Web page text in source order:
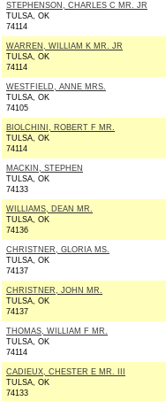
STEPHENSON, CHARLES C MR. JR
TULSA, OK
74114
WARREN, WILLIAM K MR. JR
TULSA, OK
74114
WESTFIELD, ANNE MRS.
TULSA, OK
74105
BIOLCHINI, ROBERT F MR.
TULSA, OK
74114
MACKIN, STEPHEN
TULSA, OK
74133
WILLIAMS, DEAN MR.
TULSA, OK
74136
CHRISTNER, GLORIA MS.
TULSA, OK
74137
CHRISTNER, JOHN MR.
TULSA, OK
74137
THOMAS, WILLIAM F MR.
TULSA, OK
74114
CADIEUX, CHESTER E MR. III
TULSA, OK
74133